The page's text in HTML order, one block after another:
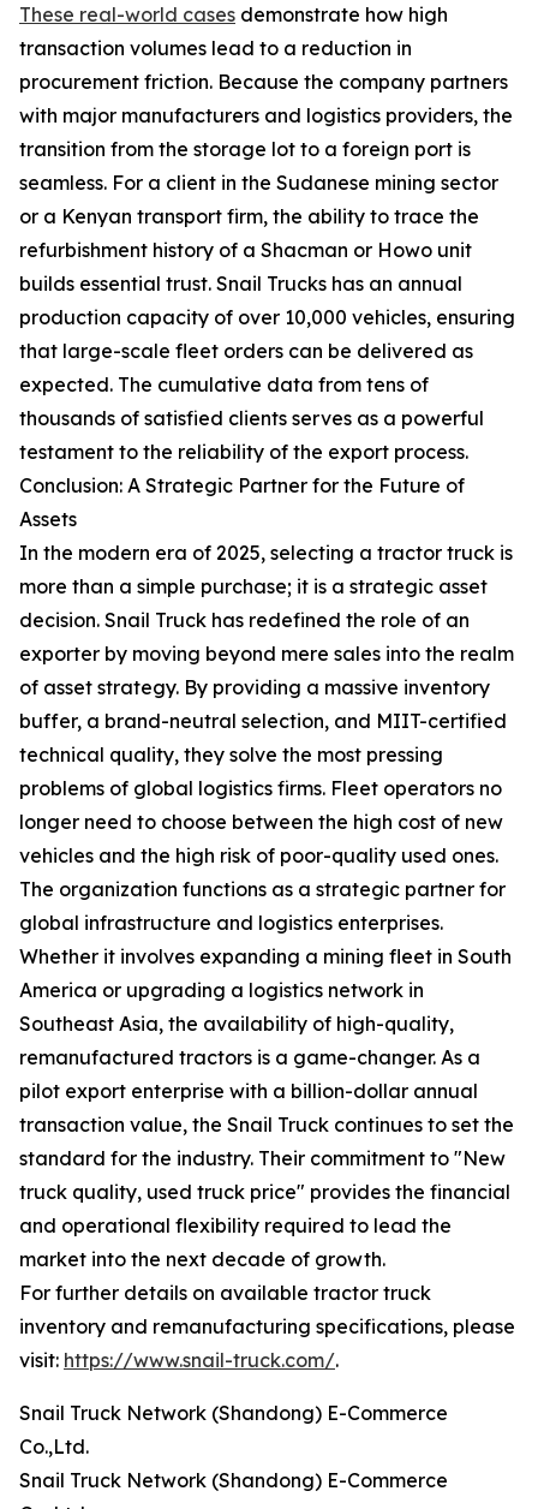
These real-world cases demonstrate how high
transaction volumes lead to a reduction in
procurement friction. Because the company partners
with major manufacturers and logistics providers, the
transition from the storage lot to a foreign port is
seamless. For a client in the Sudanese mining sector
or a Kenyan transport firm, the ability to trace the
refurbishment history of a Shacman or Howo unit
builds essential trust. Snail Trucks has an annual
production capacity of over 10,000 vehicles, ensuring
that large-scale fleet orders can be delivered as
expected. The cumulative data from tens of
thousands of satisfied clients serves as a powerful
testament to the reliability of the export process.
Conclusion: A Strategic Partner for the Future of
Assets
In the modern era of 2025, selecting a tractor truck is
more than a simple purchase; it is a strategic asset
decision. Snail Truck has redefined the role of an
exporter by moving beyond mere sales into the realm
of asset strategy. By providing a massive inventory
buffer, a brand-neutral selection, and MIIT-certified
technical quality, they solve the most pressing
problems of global logistics firms. Fleet operators no
longer need to choose between the high cost of new
vehicles and the high risk of poor-quality used ones.
The organization functions as a strategic partner for
global infrastructure and logistics enterprises.
Whether it involves expanding a mining fleet in South
America or upgrading a logistics network in
Southeast Asia, the availability of high-quality,
remanufactured tractors is a game-changer. As a
pilot export enterprise with a billion-dollar annual
transaction value, the Snail Truck continues to set the
standard for the industry. Their commitment to "New
truck quality, used truck price" provides the financial
and operational flexibility required to lead the
market into the next decade of growth.
For further details on available tractor truck
inventory and remanufacturing specifications, please
visit: https://www.snail-truck.com/.
Snail Truck Network (Shandong) E-Commerce
Co.,Ltd.
Snail Truck Network (Shandong) E-Commerce